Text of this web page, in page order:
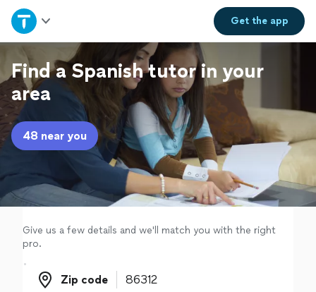
Get theapp
Home
Explore Services
Join as a pro
Sign up
Log in
Find a Spanish tutor in your
area
48 near you
Give us a few details and we'll match you with the right
pro.
Zip code
Zip code